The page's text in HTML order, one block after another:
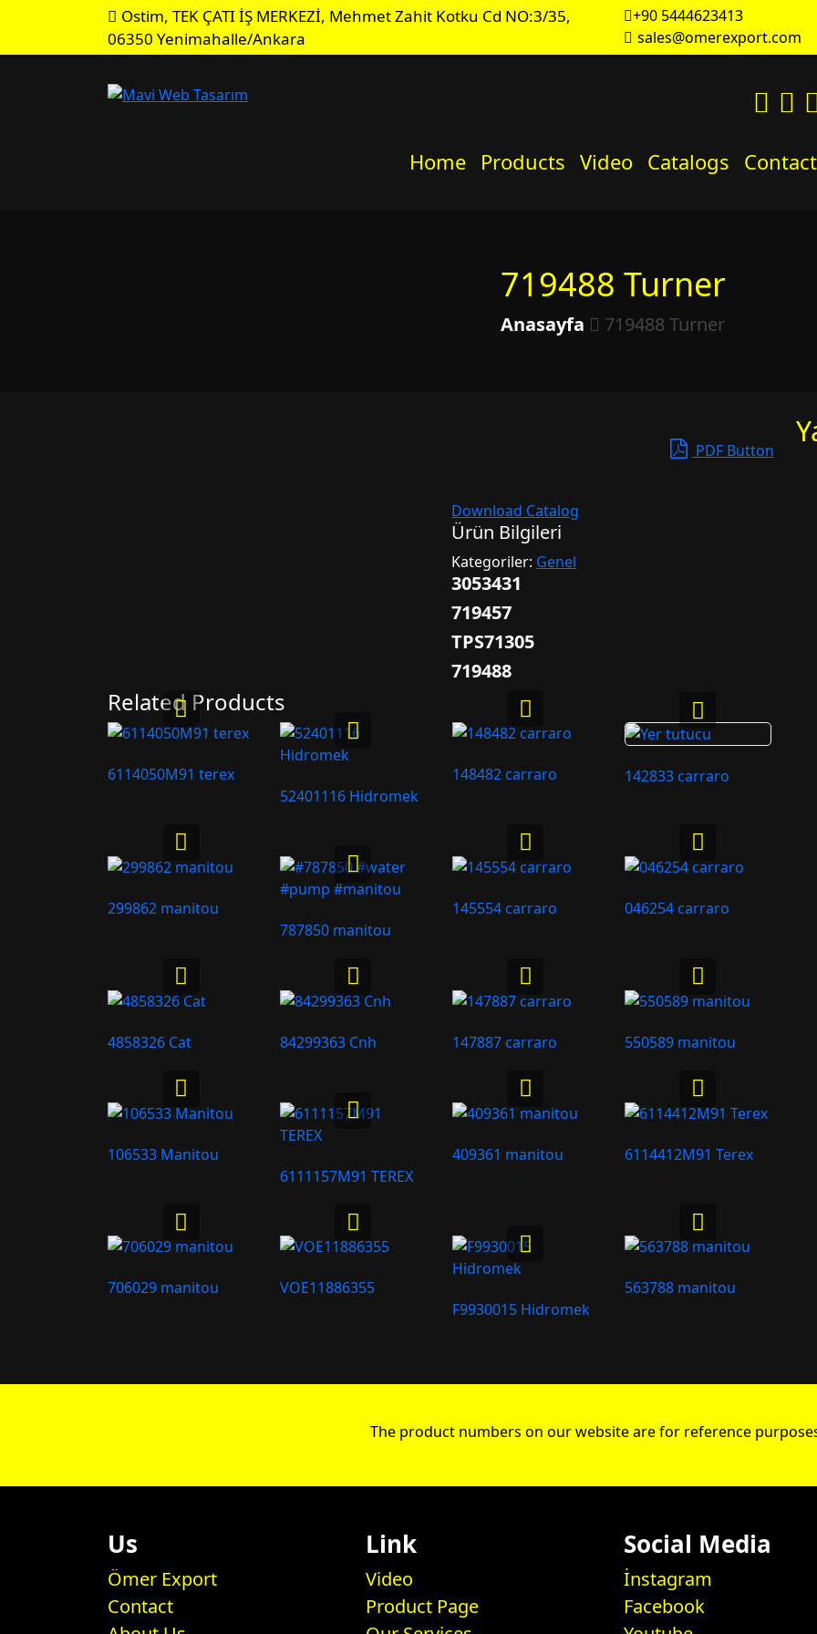
Ostim, TEK ÇATI İŞ MERKEZİ, Mehmet Zahit Kotku Cd NO:3/35,
06350 Yenimahalle/Ankara
+90 5444623413
sales@omerexport.com
Home Products Video Catalogs Contact
719488 Turner
Anasayfa 719488 Turner
PDF Button
Download Catalog
Ürün Bilgileri
Kategoriler: Genel
3053431
719457
TPS71305
719488
Related Products
6114050M91 terex
52401116 Hidromek
148482 carraro 142833 carraro
299862 manitou
787850 manitou
145554 carraro 046254 carraro
4858326 Cat 84299363 Cnh 147887 carraro 550589 manitou
106533 Manitou
6111157M91 TEREX
409361 manitou 6114412M91 Terex
706029 manitou
VOE11886355
F9930015 Hidromek
563788 manitou
The product numbers on our website are for reference
Us
Ömer Export
Contact
Link
Video
Product Page
Social Media
İnstagram
Facebook